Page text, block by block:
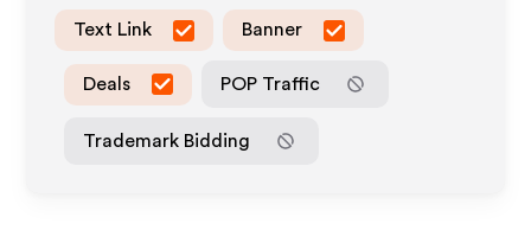
Text Link Banner
Deals POP Traffic
Trademark Bidding